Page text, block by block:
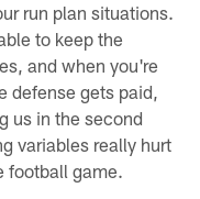
run plan situations.
to keep the
and when you're
defense gets paid,
us in the second
variables really hurt
football game.